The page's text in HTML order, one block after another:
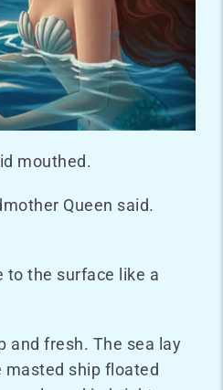
mouthed.
Queen said.
to the surface like a
and fresh. The sea lay
masted ship floated